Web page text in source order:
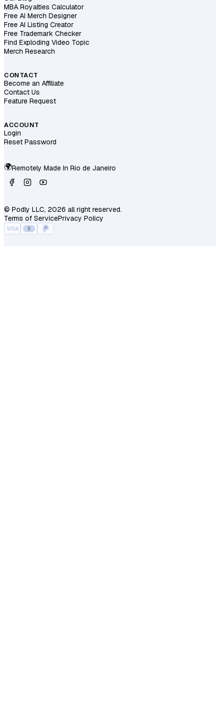
MBA Royalties Calculator
Free AI Merch Designer
Free AI Listing Creator
Free Trademark Checker
Find Exploding Video Topic
Merch Research
CONTACT
Become an Affiliate
Contact Us
Feature Request
ACCOUNT
Login
Reset Password
🌍Remotely Made In Rio de Janeiro
© Podly LLC, 2026 all right reserved.
Terms of ServicePrivacy Policy